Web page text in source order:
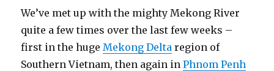
We’ve met up with the mighty Mekong River
quite a few times over the last few weeks –
first in the hugeMekong Delta region of
Southern Vietnam, then again inPhnom Penh